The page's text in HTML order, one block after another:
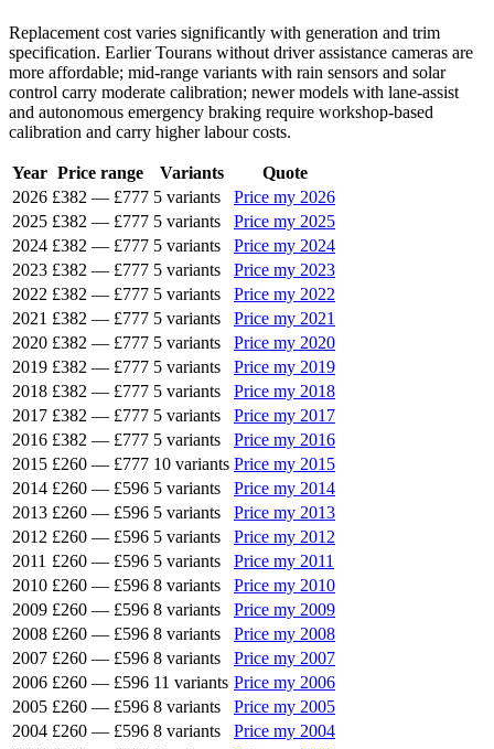
Replacement cost varies significantly with generation and trim
specification. Earlier Tourans without driver assistance cameras are
more affordable; mid-range variants with rain sensors and solar
control carry moderate calibration; newer models with lane-assist
and autonomous emergency braking require workshop-based
calibration and carry higher labour costs.
Year Price range Variants
Quote
2026 £382 — £777 5 variants
Price my 2026
2025 £382 — £777 5 variants
Price my 2025
2024 £382 — £777 5 variants
Price my 2024
2023 £382 — £777 5 variants
Price my 2023
2022 £382 — £777 5 variants
Price my 2022
2021 £382 — £777 5 variants
Price my 2021
2020 £382 — £777 5 variants
Price my 2020
2019 £382 — £777 5 variants
Price my 2019
2018 £382 — £777 5 variants
Price my 2018
2017 £382 — £777 5 variants
Price my 2017
2016 £382 — £777 5 variants
Price my 2016
2015 £260 — £777 10 variants Price my 2015
2014 £260 — £596 5 variants
Price my 2014
2013 £260 — £596 5 variants
Price my 2013
2012 £260 — £596 5 variants
Price my 2012
2011 £260 — £596 5 variants
Price my 2011
2010 £260 — £596 8 variants
Price my 2010
2009 £260 — £596 8 variants
Price my 2009
2008 £260 — £596 8 variants
Price my 2008
2007 £260 — £596 8 variants
Price my 2007
2006 £260 — £596 11 variants Price my 2006
2005 £260 — £596 8 variants
Price my 2005
2004 £260 — £596 8 variants
Price my 2004